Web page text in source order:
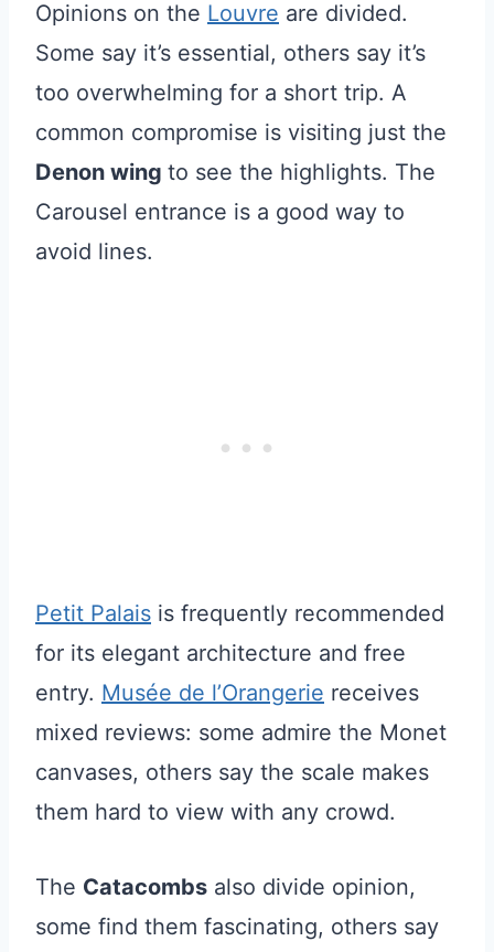
Opinions on the Louvre are divided.
Some say it’s essential, others say it’s
too overwhelming for a short trip. A
common compromise is visiting just the
Denon wing to see the highlights. The
Carousel entrance is a good way to
avoid lines.
Petit Palais is frequently recommended
for its elegant architecture and free
entry. Musée de l’Orangerie receives
mixed reviews: some admire the Monet
canvases, others say the scale makes
them hard to view with any crowd.
The Catacombs also divide opinion,
some find them fascinating, others say